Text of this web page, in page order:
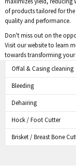
of products tailored for the
quality and performance.
Don't miss out on the
Visit our website to learn
towards transforming
Offal & Casing cleaning
Bleeding
Dehairing
Hock / Foot Cutter
Brisket / Breast Bone